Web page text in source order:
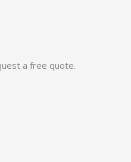
a free quote.